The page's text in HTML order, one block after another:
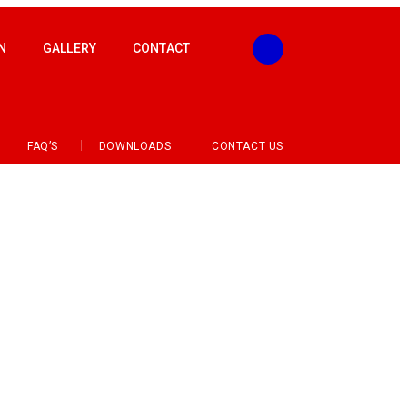
GALLERY CONTACT
FAQ’S DOWNLOADS CONTACT US